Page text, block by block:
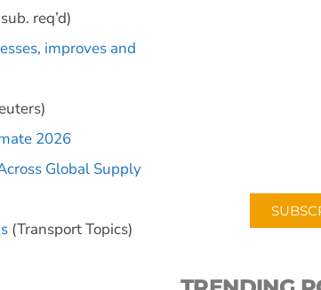
req’d)
improves and
2026
Global Supply
(Transport Topics)